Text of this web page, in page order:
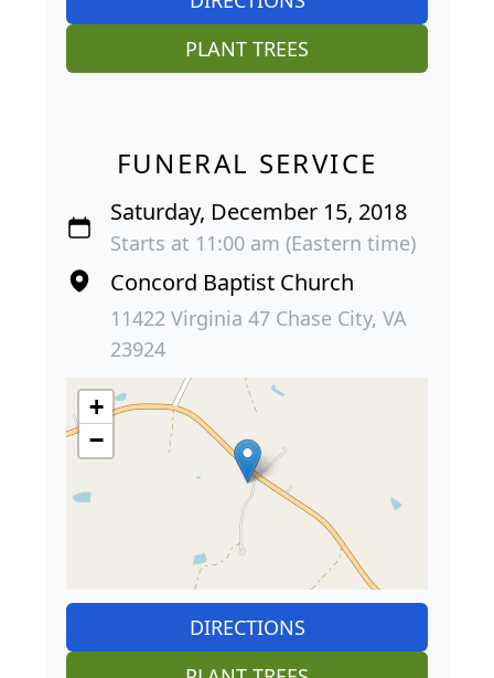
PLANT TREES
FUNERAL SERVICE
Saturday, December 15, 2018
Starts at 11:00 am (Eastern time)
Concord Baptist Church
11422 Virginia 47 Chase City, VA
23924
+
−
DIRECTIONS